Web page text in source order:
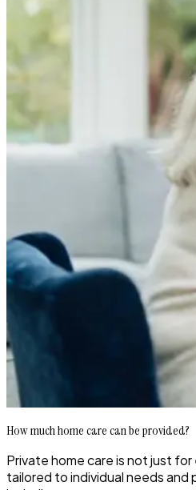
How much home care can be provided?
Private home care is not just
tailored to individual needs and